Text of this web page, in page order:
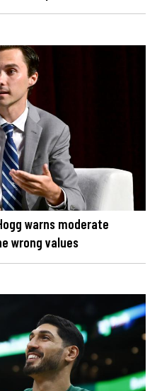
warns moderate
wrong values